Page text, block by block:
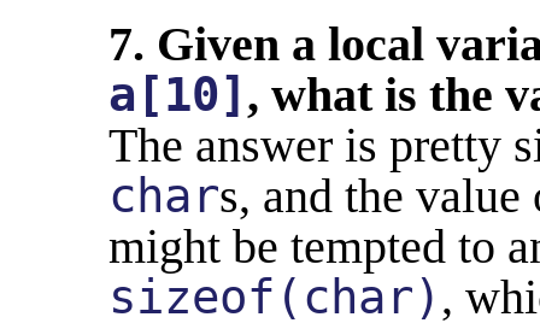
7. Given a local
a[10] , what is the
The answer is pretty
chars, and the
might be tempted to
sizeof(char) ,